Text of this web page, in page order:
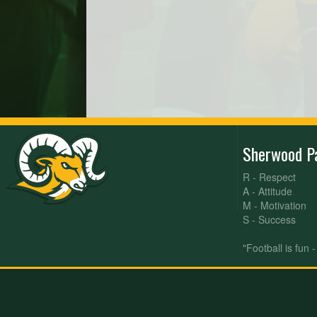
Sherwood
R - Respect
A - Attitude
M - Motivation
S - Success
"Football is fun